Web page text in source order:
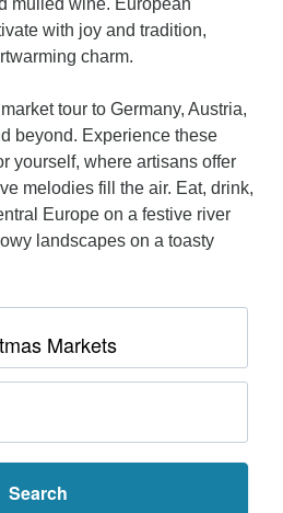
mulled wine. European
with joy and tradition,
charm.
tour to Germany, Austria,
beyond. Experience these
yourself, where artisans offer
melodies fill the air. Eat, drink,
Europe on a festive river
landscapes on a toasty
Search